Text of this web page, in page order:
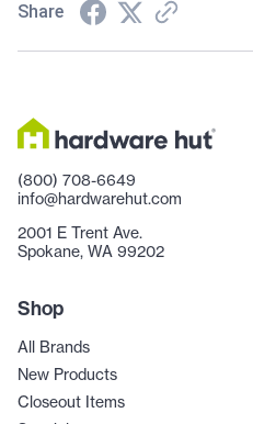
Share
(800) 708-6649
info@hardwarehut.com
2001 E Trent Ave.
Spokane, WA 99202
Shop
All Brands
New Products
Closeout Items